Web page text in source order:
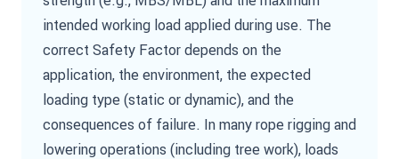
intended working load applied during use. The
correct Safety Factor depends on the
application, the environment, the expected
loading type (static or dynamic), and the
consequences of failure. In many rope rigging and
lowering operations (including tree work), loads